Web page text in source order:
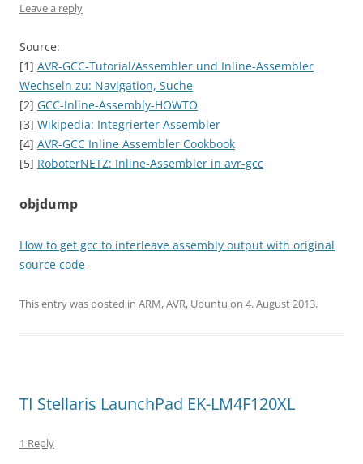
Leave a reply
Source:
[1] AVR-GCC-Tutorial/Assembler und Inline-Assembler
Wechseln zu: Navigation, Suche
[2] GCC-Inline-Assembly-HOWTO
[3] Wikipedia: Integrierter Assembler
[4] AVR-GCC Inline Assembler Cookbook
[5] RoboterNETZ: Inline-Assembler in avr-gcc
objdump
How to get gcc to interleave assembly output with original
source code
This entry was posted in ARM,AVR, Ubuntu on 4. August 2013.
TI Stellaris LaunchPad EK-LM4F120XL
1 Reply